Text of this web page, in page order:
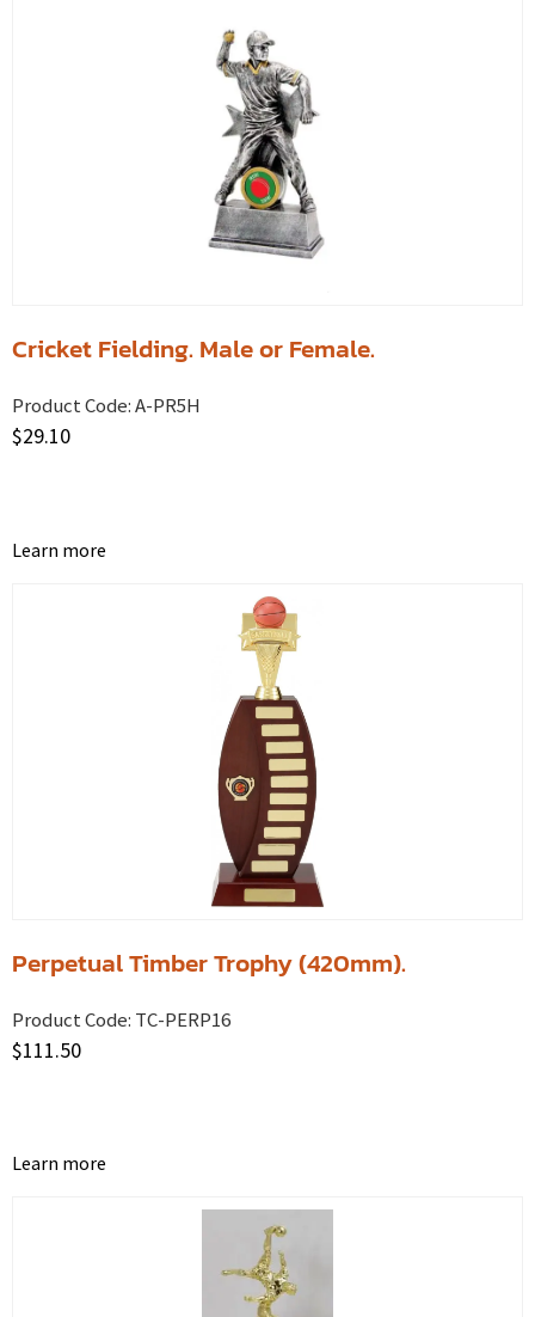
Cricket Fielding. Male or Female.
Product Code:A-PR5H
$29.10
Learn more
Perpetual Timber Trophy (420mm).
Product Code: TC-PERP16
$111.50
Learn more